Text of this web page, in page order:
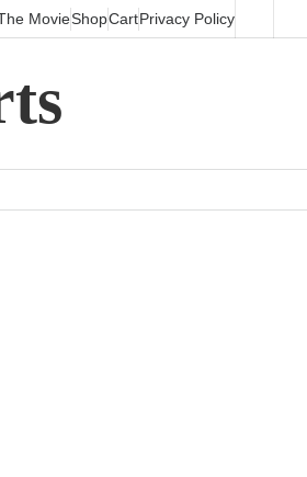
MovieShopCartPrivacy Policy